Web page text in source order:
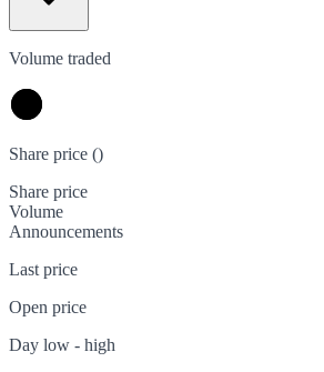
Volume traded
Share price ()
Share price
Volume
Announcements
Last price
Open price
Day low - high